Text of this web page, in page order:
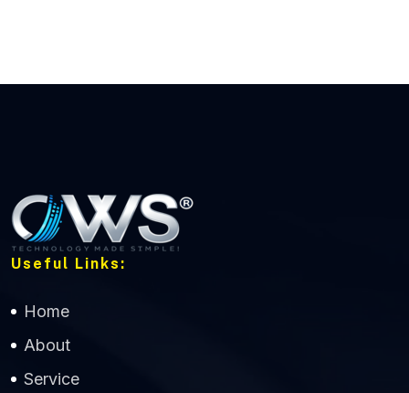
Useful Links:
Home
About
Service